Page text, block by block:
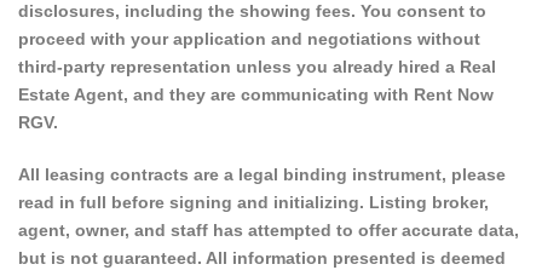
disclosures, including the showing fees. You consent to
proceed with your application and negotiations without
third-party representation unless you already hired a Real
Estate Agent, and they are communicating with Rent Now
RGV.
All leasing contracts are a legal binding instrument, please
read in full before signing and initializing. Listing broker,
agent, owner, and staff has attempted to offer accurate data,
but is not guaranteed. All information presented is deemed